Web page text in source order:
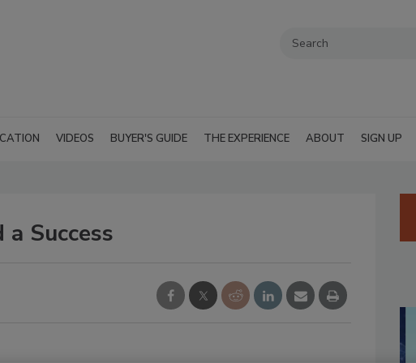
VIDEOS BUYER'S GUIDE THE EXPERIENCE ABOUT SIGN UP
Success